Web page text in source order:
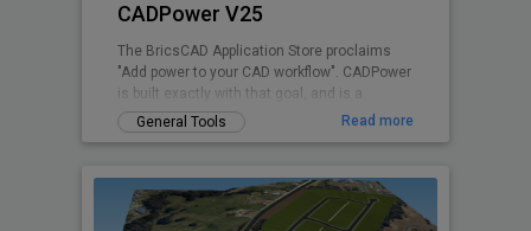
CADPower V25
The BricsCAD Application Store proclaims
"Add power to your CAD workflow". CADPower
is built exactly with that goal, and is a
domain-neutral, pure-productivity tool for all
.dwg CAD users. It provides you with over
wanted but found missing. It is designed to
super-charge and boost productivity for just
any BricsCAD user. CADPower is designed
General Tools Read more